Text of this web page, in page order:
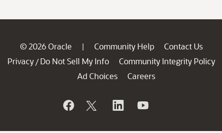
© 2026 Oracle | Community Help
Contact Us
Privacy / Do Not Sell My Info
Community Integrity Policy
Ad Choices
Careers